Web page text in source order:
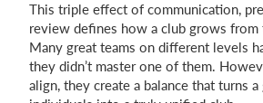
This triple effect of communication,
review defines how a club grows from
Many great teams on different levels
they didn’t master one of them.
align, they create a balance that turns